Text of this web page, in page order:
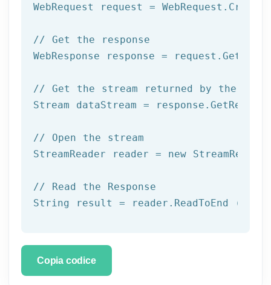
WebRequest request = WebRequest.Create(
// Get the response
WebResponse response =
// Get the stream returned by the
Stream dataStream =
// Open the stream
StreamReader reader = new
// Read the Response
String result = reader.ReadToEnd ();
Copia codice